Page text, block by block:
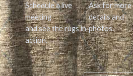
Schedule a live
meeting
and see the rugs in
action.
Ask for more
details and
photos.